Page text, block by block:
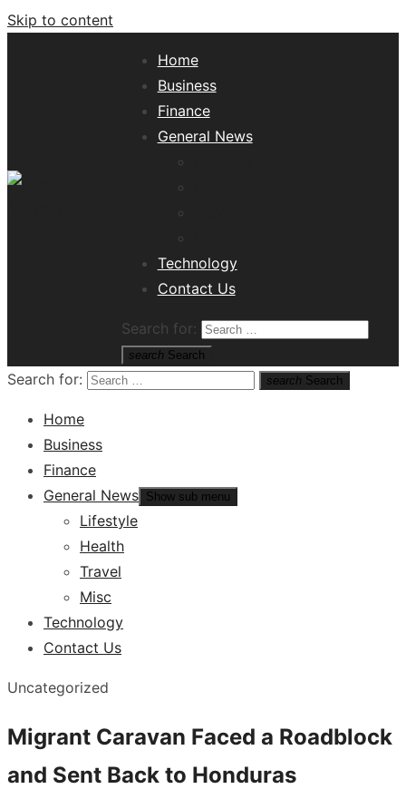
Skip to content
Home
Business
Finance
General News
Technology
Contact Us
Search for:
search Search
Search for: search Search
Home
Business
Finance
General News Show sub menu
Lifestyle
Health
Travel
Misc
Technology
Contact Us
Uncategorized
Migrant Caravan Faced a Roadblock
and Sent Back to Honduras